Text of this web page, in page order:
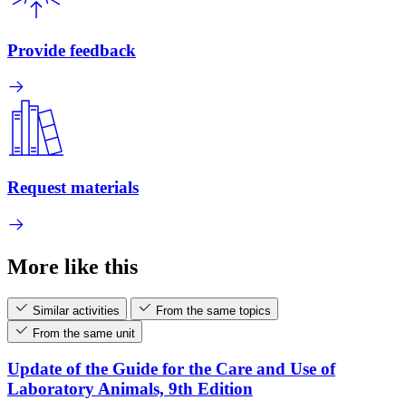
Provide feedback
Request materials
More like this
Similar activities
From the same topics
From the same unit
Update of the Guide for the Care and Use of
Laboratory Animals, 9th Edition